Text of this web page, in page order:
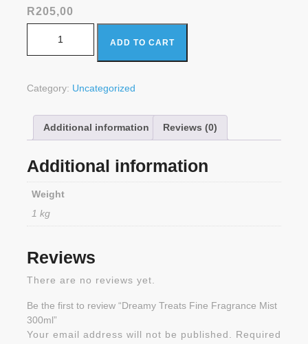
R205,00
ADD TO CART
Category: Uncategorized
Additional information Reviews (0)
Additional information
Weight
1 kg
Reviews
There are no reviews yet.
Be the first to review “Dreamy Treats Fine Fragrance Mist
300ml”
Your email address will not be published. Required